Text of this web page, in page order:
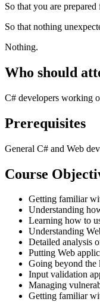
So that you are
So that nothing
Nothing.
Who should
C# developers working
Prerequisites
General C# and Web
Course
Getting familiar
Understanding
Learning how to
Understanding
Detailed analysis
Putting Web
Going beyond
Input validation
Managing
Getting familiar